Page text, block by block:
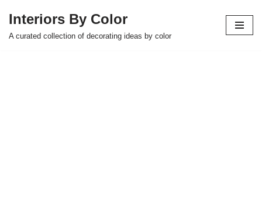
Skip
Interiors By Color
A curated collection of decorating ideas by color